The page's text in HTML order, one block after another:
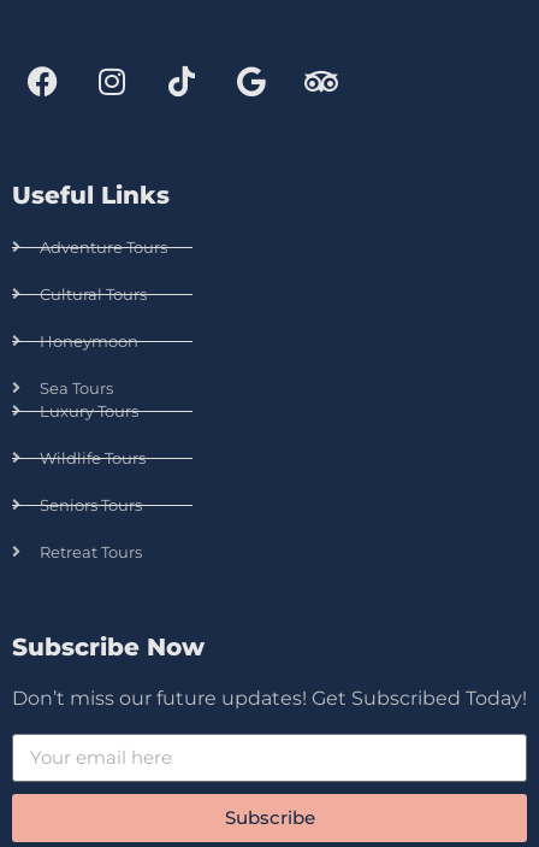
Useful Links
Adventure Tours
Cultural Tours
Honeymoon
Sea Tours
Luxury Tours
Wildlife Tours
Seniors Tours
Retreat Tours
Subscribe Now
Don’t miss our future updates! Get Subscribed Today!
Subscribe